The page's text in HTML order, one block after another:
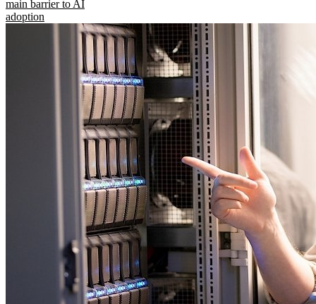
main barrier to AI
adoption